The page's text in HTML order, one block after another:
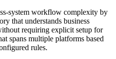
system workflow complexity by
that understands business
requiring explicit setup for
spans multiple platforms based
rules.